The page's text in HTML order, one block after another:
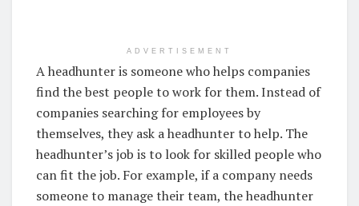
ADVERTISEMENT
A headhunter is someone who helps companies
find the best people to work for them. Instead of
companies searching for employees by
themselves, they ask a headhunter to help. The
headhunter’s job is to look for skilled people who
can fit the job. For example, if a company needs
someone to manage their team, the headhunter